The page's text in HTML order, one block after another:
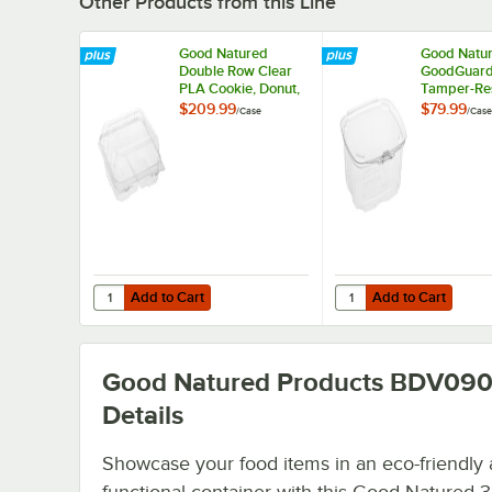
Good Natured
Double Row Clear
PLA Cookie, Donut,
and Sliced Loaf
$209.99/Case
Add to Cart
Quantity for Good Natured Double Row Clear PLA
Add to Cart
Good
Tamper-
Tamper-
$79.99/Case
Add to Cart
Quantity for Good
Add to Cart
Good Natured Products
Details
Showcase your food items in an eco-friendly